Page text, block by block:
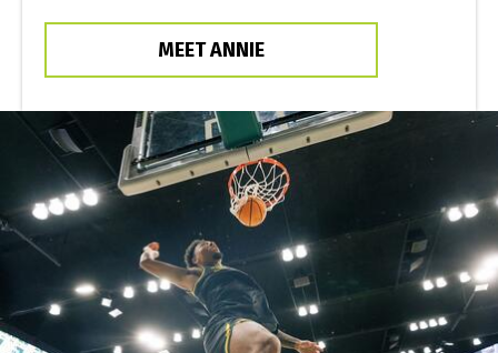
MEET ANNIE